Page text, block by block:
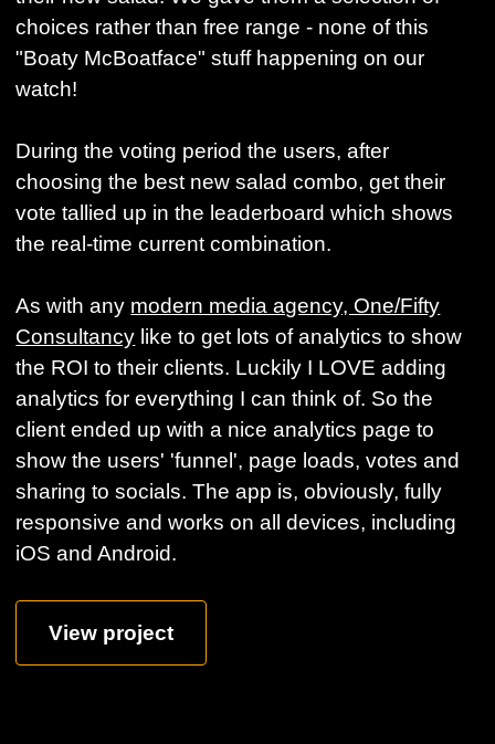
choices rather than free range - none of this
"Boaty McBoatface" stuff happening on our
watch!
During the voting period the users, after
choosing the best new salad combo, get their
vote tallied up in the leaderboard which shows
the real-time current combination.
As with any modern media agency, One/Fifty
Consultancy like to get lots of analytics to show
the ROI to their clients. Luckily I LOVE adding
analytics for everything I can think of. So the
client ended up with a nice analytics page to
show the users' 'funnel', page loads, votes and
sharing to socials. The app is, obviously, fully
responsive and works on all devices, including
iOS and Android.
View project